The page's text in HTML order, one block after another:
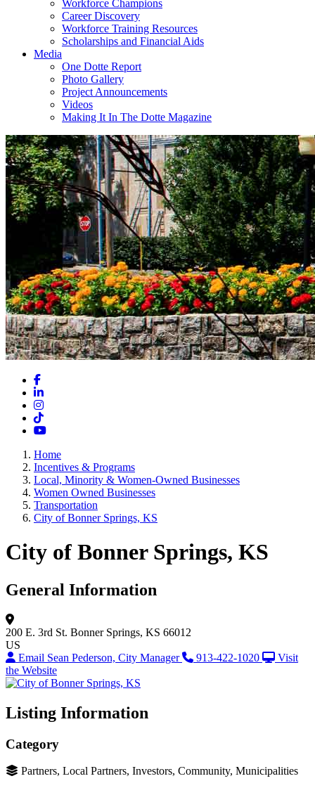
Workforce Champions
Career Discovery
Workforce Training Resources
Scholarships and Financial Aids
Media
One Dotte Report
Photo Gallery
Project Announcements
Videos
Making It In The Dotte Magazine
Facebook
LinkedIn
Instagram
TikTok
YouTube
Home
Incentives & Programs
Local, Minority & Women-Owned Businesses
Women Owned Businesses
Transportation
City of Bonner Springs, KS
City of Bonner Springs, KS
General Information
200 E. 3rd St. Bonner Springs, KS 66012
US
Email Sean Pederson, City Manager
913-422-1020
Visit
the Website
Listing Information
Category
Partners, Local Partners, Investors, Community, Municipalities